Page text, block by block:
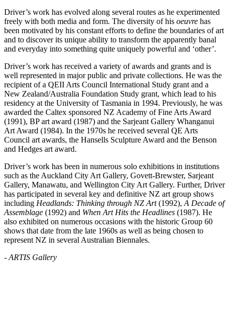
Driver’s work has evolved along several routes as he experimented
freely with both media and form. The diversity of his oeuvre has
been motivated by his constant efforts to define the boundaries of art
and to discover its unique ability to transform the apparently banal
and everyday into something quite uniquely powerful and ‘other’.
Driver’s work has received a variety of awards and grants and is
well represented in major public and private collections. He was the
recipient of a QEII Arts Council International Study grant and a
New Zealand/Australia Foundation Study grant, which lead to his
residency at the University of Tasmania in 1994. Previously, he was
awarded the Caltex sponsored NZ Academy of Fine Arts Award
(1991), BP art award (1987) and the Sarjeant Gallery Whanganui
Art Award (1984). In the 1970s he received several QE Arts
Council art awards, the Hansells Sculpture Award and the Benson
and Hedges art award.
Driver’s work has been in numerous solo exhibitions in institutions
such as the Auckland City Art Gallery, Govett-Brewster, Sarjeant
Gallery, Manawatu, and Wellington City Art Gallery. Further, Driver
has participated in several key and definitive NZ art group shows
including Headlands: Thinking through NZ Art (1992), A Decade of
Assemblage (1992) and When Art Hits the Headlines (1987). He
also exhibited on numerous occasions with the historic Group 60
shows that date from the late 1960s as well as being chosen to
represent NZ in several Australian Biennales.
- ARTIS Gallery